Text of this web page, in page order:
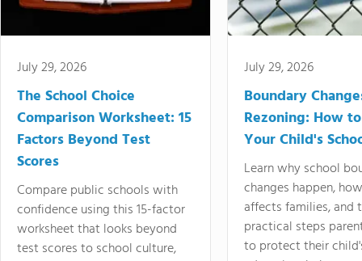
July 29, 2026
The School Choice
Comparison Worksheet: 15
Factors Beyond Test
Scores
Compare public schools with
confidence using this 15-factor
worksheet that looks beyond
test scores to school culture,
July 29, 2026
Boundary
Rezoning: How
Your Child's
Learn why school
changes happen,
affects families, and
practical steps
to protect their